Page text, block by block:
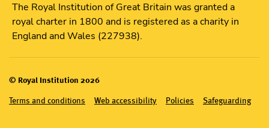
The Royal Institution of Great Britain was granted a
royal charter in 1800 and is registered as a charity in
England and Wales (227938).
© Royal Institution 2026
Terms and conditions Web accessibility Policies Safeguarding